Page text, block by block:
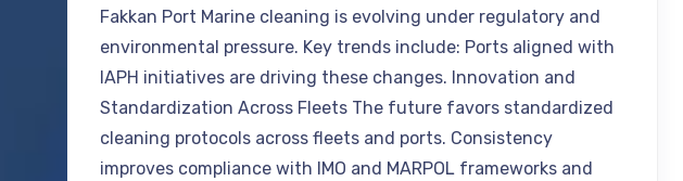
Fakkan Port Marine cleaning is evolving under regulatory and
environmental pressure. Key trends include: Ports aligned with
IAPH initiatives are driving these changes. Innovation and
Standardization Across Fleets The future favors standardized
cleaning protocols across fleets and ports. Consistency
improves compliance with IMO and MARPOL frameworks and